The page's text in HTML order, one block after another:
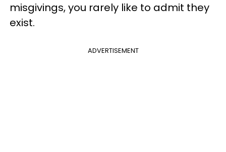
misgivings, you rarely like to admit they
exist.
ADVERTISEMENT